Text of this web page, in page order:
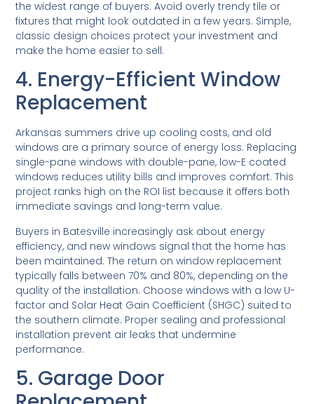
the widest range of buyers. Avoid overly trendy tile or
fixtures that might look outdated in a few years. Simple,
classic design choices protect your investment and
make the home easier to sell.
4. Energy-Efficient Window
Replacement
Arkansas summers drive up cooling costs, and old
windows are a primary source of energy loss. Replacing
single-pane windows with double-pane, low-E coated
windows reduces utility bills and improves comfort. This
project ranks high on the ROI list because it offers both
immediate savings and long-term value.
Buyers in Batesville increasingly ask about energy
efficiency, and new windows signal that the home has
been maintained. The return on window replacement
typically falls between 70% and 80%, depending on the
quality of the installation. Choose windows with a low U-
factor and Solar Heat Gain Coefficient (SHGC) suited to
the southern climate. Proper sealing and professional
installation prevent air leaks that undermine
performance.
5. Garage Door